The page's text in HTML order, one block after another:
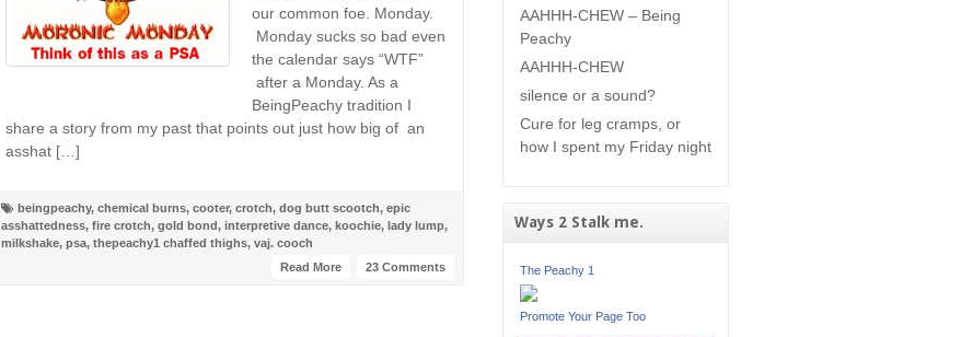
our common foe. Monday.
Monday sucks so bad even
the calendar says “WTF”
after a Monday. As a
BeingPeachy tradition I
share a story from my past that points out just how big of an
asshat […]
beingpeachy, chemical burns, cooter, crotch, dog butt scootch, epic
asshattedness, fire crotch, gold bond, interpretive dance, koochie, lady lump,
milkshake, psa, thepeachy1 chaffed thighs, vaj. cooch
23 Comments
Read More
AAHHH-CHEW – Being
Peachy
AAHHH-CHEW
silence or a sound?
Cure for leg cramps, or
how I spent my Friday night
Ways 2 Stalk me.
The Peachy 1
Promote Your Page Too